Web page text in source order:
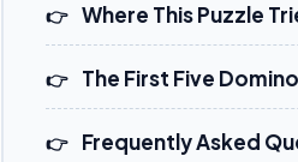
Where This Puzzle
The First Five
Frequently Asked